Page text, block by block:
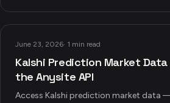
June 23, 2026· 1 min read
Kalshi Prediction Market Data
the Anysite API
Access Kalshi prediction market data